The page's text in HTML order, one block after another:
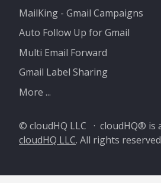
MailKing - Gmail Campaigns
Auto Follow Up for Gmail
Multi Email Forward
Gmail Label Sharing
More ...
© cloudHQ LLC · cloudHQ® is
cloudHQ LLC. All rights